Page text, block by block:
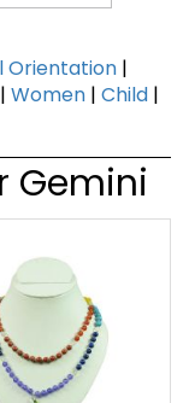
Orientation |
| Women | Child |
Gemini